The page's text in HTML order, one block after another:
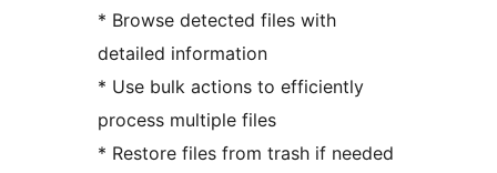
* Browse detected files with
detailed information
* Use bulk actions to efficiently
process multiple files
* Restore files from trash if needed